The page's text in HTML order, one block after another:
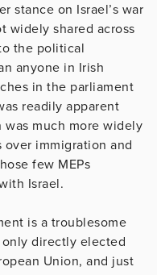
stance on Israel’s war
widely shared across
the political
anyone in Irish
in the parliament
readily apparent
was much more widely
immigration and
few MEPs
Israel.
is a troublesome
directly elected
Union, and just